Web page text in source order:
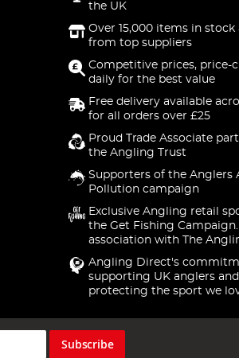
the UK
Over 15,000 items in stock
from top suppliers
Competitive prices, price-
daily for the best value
Free delivery available
for all orders over £25
Proud Trade Associate
the Angling Trust
Supporters of the Anglers
Pollution campaign
Exclusive Angling retail
the Get Fishing
association with The
Angling Direct's
supporting UK anglers and
protecting the sport we
Subscribe